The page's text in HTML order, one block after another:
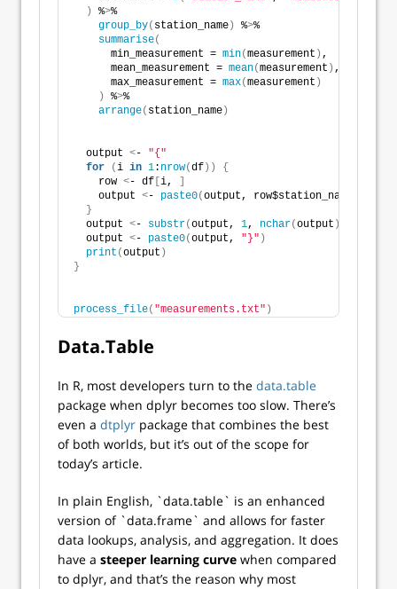
)
%>%
group_by( station_name ) %>%
summarise(
      min_measurement =
min(measurement ) ,
      mean_measurement =
mean(measurement ) ,
      max_measurement =
max(measurement )
)
%>%
arrange( station_name )
  output
<- "{"
for
(i in 1: nrow(df ))
{
    row
<- df i,
    output
<- paste0(output, row$station_name,
}
  output
<- substr(output, 1, nchar(output )
  output
<- paste0(output, "}" )
print (output )
}
process_file( "measurements.txt" )
Data.Table
In R, most developers turn to the data.table
package when dplyr becomes too slow. There’s
even a dtplyr package that combines the best
of both worlds, but it’s out of the scope for
today’s article.
In plain English, `data.table` is an enhanced
version of `data.frame` and allows for faster
data lookups, analysis, and aggregation. It does
have a steeper learning curve when compared
to dplyr, and that’s the reason why most